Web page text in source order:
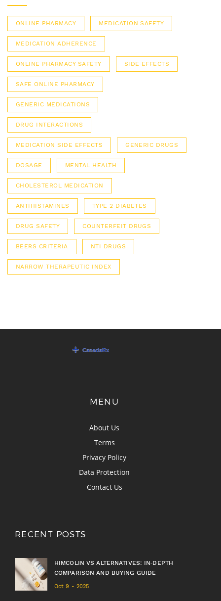
ONLINE PHARMACY MEDICATION SAFETY
MEDICATION ADHERENCE
ONLINE PHARMACY SAFETY SIDE EFFECTS
SAFE ONLINE PHARMACY
GENERIC MEDICATIONS
DRUG INTERACTIONS
MEDICATION SIDE EFFECTS GENERIC DRUGS
DOSAGE MENTAL HEALTH
CHOLESTEROL MEDICATION
ANTIHISTAMINES TYPE 2 DIABETES
DRUG SAFETY COUNTERFEIT DRUGS
BEERS CRITERIA NTI DRUGS
NARROW THERAPEUTIC INDEX
MENU
About Us
Terms
Privacy Policy
Data Protection
Contact Us
RECENT POSTS
HIMCOLIN VS ALTERNATIVES: IN‑DEPTH
COMPARISON AND BUYING GUIDE
Oct 9 - 2025